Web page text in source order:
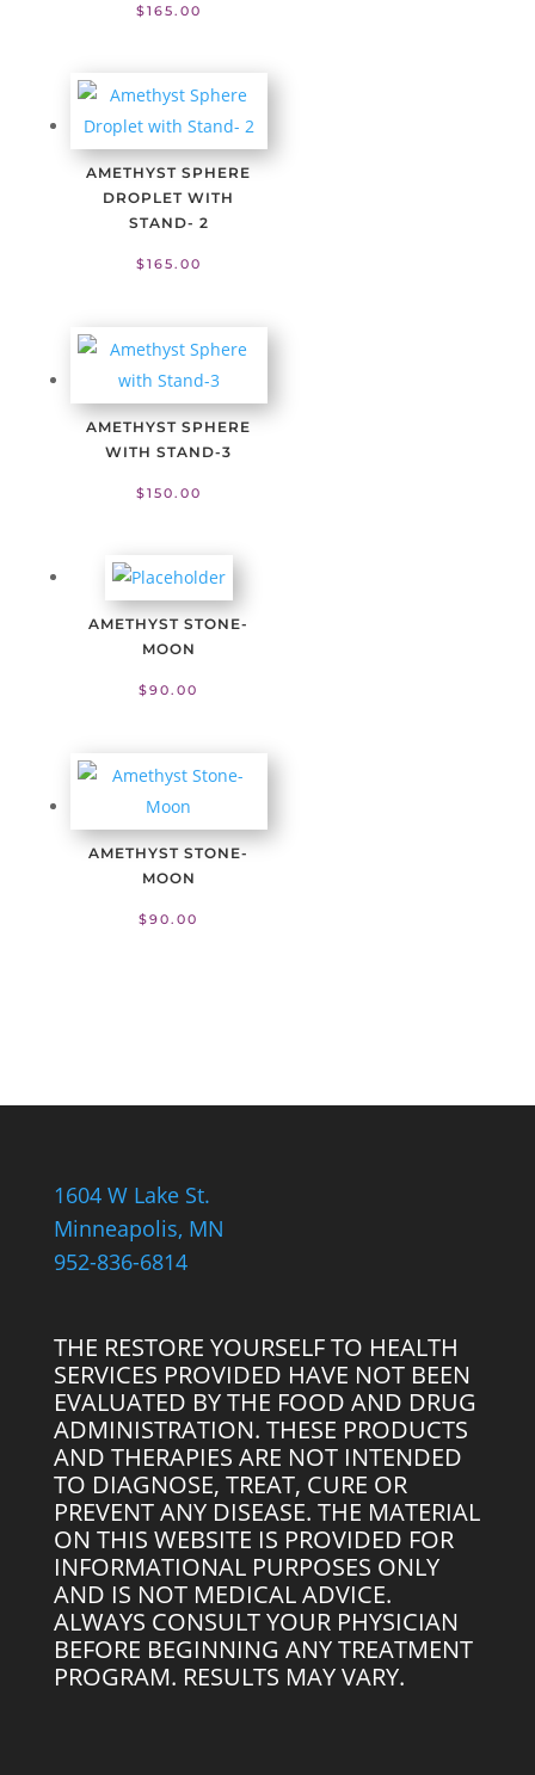
$165.00
AMETHYST SPHERE
DROPLET WITH
STAND- 2
$165.00
AMETHYST SPHERE
WITH STAND-3
$150.00
AMETHYST STONE-
MOON
$90.00
AMETHYST STONE-
MOON
$90.00
1604 W Lake St.
Minneapolis, MN
952-836-6814
THE RESTORE YOURSELF TO HEALTH
SERVICES PROVIDED HAVE NOT BEEN
EVALUATED BY THE FOOD AND DRUG
ADMINISTRATION. THESE PRODUCTS
AND THERAPIES ARE NOT INTENDED
TO DIAGNOSE, TREAT, CURE OR
PREVENT ANY DISEASE. THE MATERIAL
ON THIS WEBSITE IS PROVIDED FOR
INFORMATIONAL PURPOSES ONLY
AND IS NOT MEDICAL ADVICE.
ALWAYS CONSULT YOUR PHYSICIAN
BEFORE BEGINNING ANY TREATMENT
PROGRAM. RESULTS MAY VARY.